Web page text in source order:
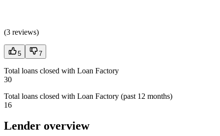
(3 reviews)
5 7
Total loans closed with Loan Factory
30
Total loans closed with Loan Factory (past 12 months)
16
Lender overview